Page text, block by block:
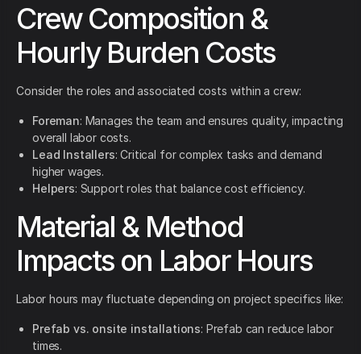
Crew Composition &
Hourly Burden Costs
Consider the roles and associated costs within a crew:
Foreman: Manages the team and ensures quality, impacting
overall labor costs.
Lead Installers: Critical for complex tasks and demand
higher wages.
Helpers: Support roles that balance cost efficiency.
Material & Method
Impacts on Labor Hours
Labor hours may fluctuate depending on project specifics like:
Prefab vs. onsite installations: Prefab can reduce labor
times.